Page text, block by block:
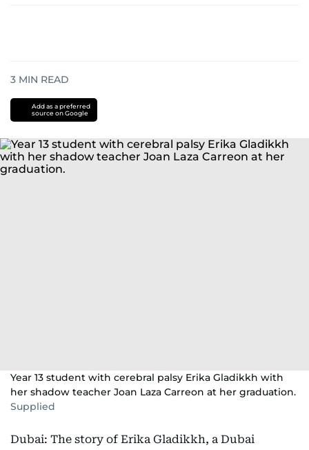
3 MIN READ
Add as a preferred
source on Google
Year 13 student with cerebral palsy Erika Gladikkh with
her shadow teacher Joan Laza Carreon at her graduation.
Supplied
Dubai: The story of Erika Gladikkh, a Dubai